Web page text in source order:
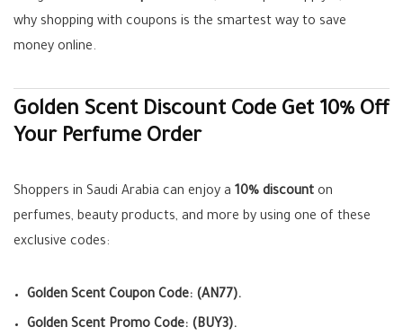
why shopping with coupons is the smartest way to save
money online.
Golden Scent Discount Code Get 10% Off
Your Perfume Order
Shoppers in Saudi Arabia can enjoy a 10% discount on
perfumes, beauty products, and more by using one of these
exclusive codes:
Golden Scent Coupon Code: (AN77).
Golden Scent Promo Code: (BUY3).